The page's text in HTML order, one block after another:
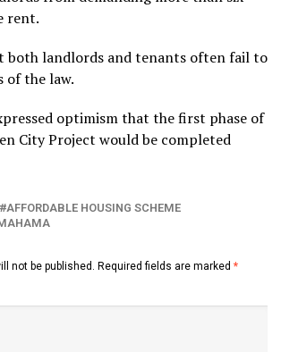
rent.
both landlords and tenants often fail to
of the law.
optimism that the first phase of
City Project would be completed
AFFORDABLE HOUSING SCHEME
not be published. Required fields are marked *